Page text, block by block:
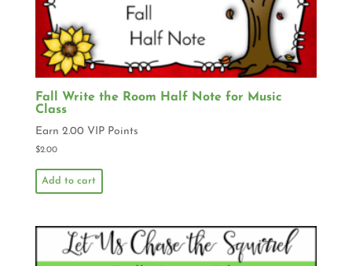
Fall Write the Room Half Note for Music
Class
Earn 2.00 VIP Points
$2.00
Add to cart